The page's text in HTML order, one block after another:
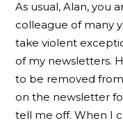
As usual, Alan, you
colleague of many
take violent
of my newsletters.
to be removed
on the newsletter
tell me off. When I